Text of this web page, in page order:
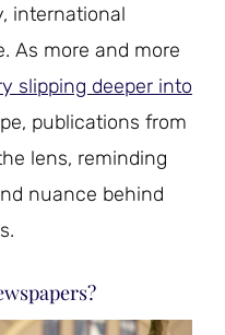
international
As more and more
slipping deeper into
publications from
lens, reminding
nuance behind